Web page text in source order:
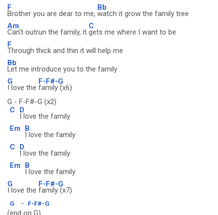
F
Brother you are dear to me,
Bb
watch it grow the family tree
Am
Can't outrun the family, it
C
gets me where I want to be
F
Through thick and thin it will help me
Bb
Let me introduce you to the family
G
I love the
F-F#-G
family (x6)
G - F-F#-G (x2)
C
D
I love the family
Em
B
I love the family
C
D
I love the family
Em
B
I love the family
G
I love the
F-F#-G
family (x7)
G - F-F#-G
(end on G).